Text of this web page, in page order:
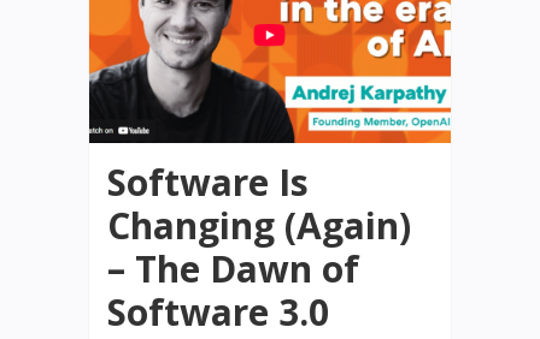
Software Is
Changing (Again)
– The Dawn of
Software 3.0